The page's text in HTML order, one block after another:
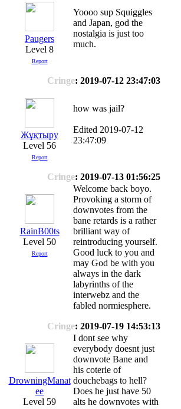
Paugers
Level 8
Report
Yoooo sup Squiggles
and Japan, god the
nostalgia is just too
much.
Cringe: 2019-07-12 23:47:03
Жұқтыру
Level 56
Report
how was jail?
Edited 2019-07-12
23:47:09
Cringe: 2019-07-13 01:56:25
RainB00ts
Level 50
Report
Welcome back boyo.
Provoking a storm of
downvotes from the
bane retards is a rather
brilliant way of
reintroducing yourself.
Good luck to you and
may God be with you
always in the dark
labyrinths of the
interwebz and the
fabled normiesphere.
Cringe: 2019-07-19 14:53:13
DrowningManat
ee
Level 59
I dont see why
everybody doesnt just
downvote Bane and
his coterie of
douchebags to hell?
Does he just have 50
alts he downvotes with